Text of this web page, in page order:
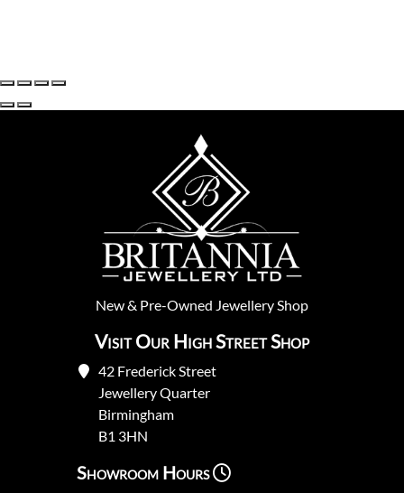
New& Pre-Owned Jewellery Shop
Visit Our High Street Shop
42 Frederick Street
Jewellery Quarter
Birmingham
B1 3HN
Showroom Hours